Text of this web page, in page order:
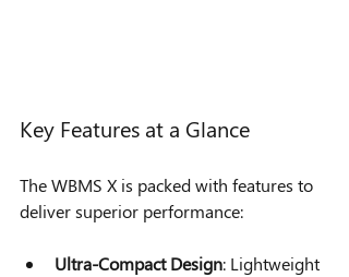
Key Features at a Glance
The WBMS X is packed with features to
deliver superior performance:
Ultra-Compact Design: Lightweight